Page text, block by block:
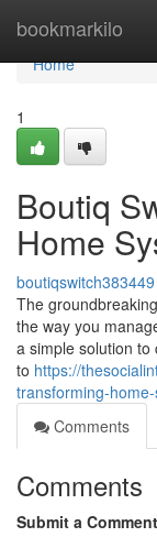
bookmarkilo
Home
Home
1
Boutiq
Home
boutiqswitch383449
The
the way you
a simple solution to
to https://
transforming-
Comments
Comments
Submit a Comment